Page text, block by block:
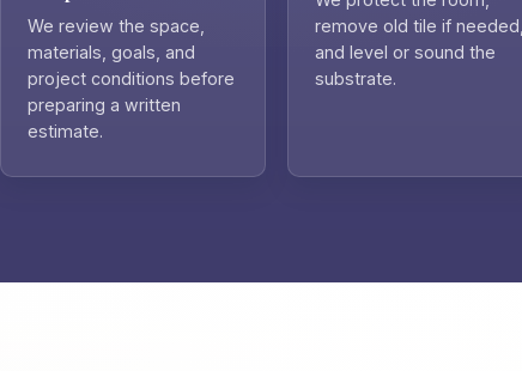
We review the space,
materials, goals, and
project conditions before
preparing a written
estimate.
remove old tile if needed,
and level or sound the
substrate.